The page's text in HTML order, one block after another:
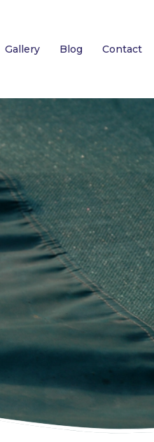
Gallery Blog Contact